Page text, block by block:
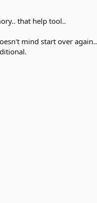
that help tool..
mind start over again..